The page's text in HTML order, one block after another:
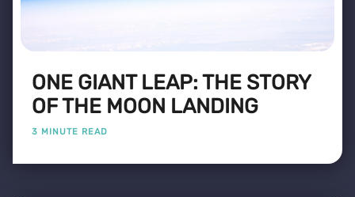
ONE GIANT LEAP: THE STORY
OF THE MOON LANDING
3 MINUTE READ